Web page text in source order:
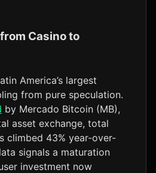
Casino to
America’s largest
from pure speculation.
by Mercado Bitcoin (MB),
asset exchange, total
climbed 43% year-over-
signals a maturation
investment now